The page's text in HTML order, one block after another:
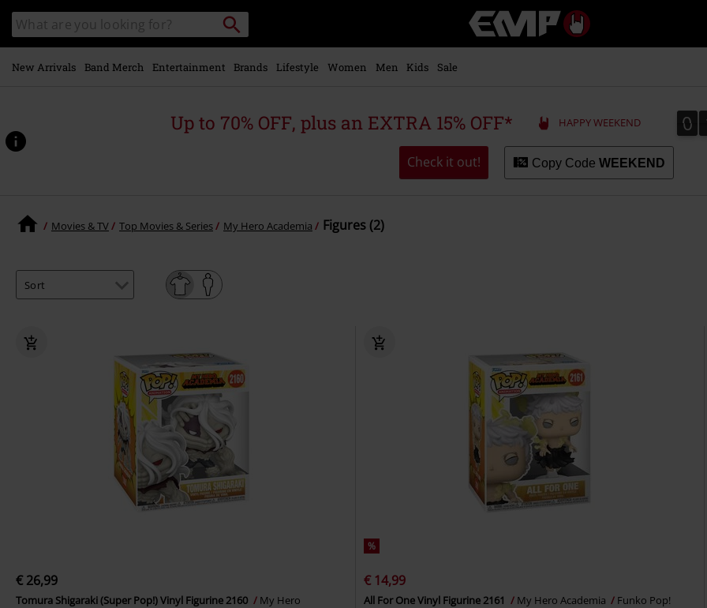
main
content
Search
catalogue
Search
Music,
Movie,
Merch
Alternative
New Arrivals Band Merch Entertainment Brands Lifestyle Women Men Kids Sale
Up to 70% OFF, plus an EXTRA 15% OFF* HAPPY WEEKEND 0
0
Check it out! Copy Code WEEKEND
Movies & TV Top Movies & Series My Hero Academia Figures (2)
€ 26,99
Tomura Shigaraki (Super Pop!) Vinyl Figurine 2160
My Hero
%
€ 14,99
All For One Vinyl Figurine 2161 My Hero Academia Funko Pop!